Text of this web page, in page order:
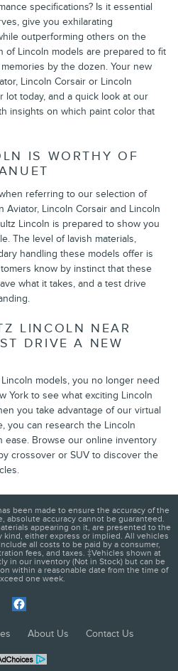
specifications? Is it essential
give you exhilarating
outperforming others on the
of Lincoln models are prepared to fit
by the dozen. Your new
Lincoln Corsair or Lincoln
lot today, and a quick look at our
insights on which paint color that
IS WORTHY OF
referring to our selection of
Aviator, Lincoln Corsair and Lincoln
Lincoln is prepared to show you
The level of lavish materials,
handling these models offer is
know by instinct that these
what it takes, and a test drive
LINCOLN NEAR
DRIVE A NEW
models, you no longer need
York to see what exciting Lincoln
you take advantage of our virtual
you can research the Lincoln
ease. Browse our online inventory
crossover or SUV to discover the
been made to ensure the accuracy of the
absolute accuracy cannot be guaranteed.
appearing on it, are presented to the
kind, either express or implied. All vehicles
all costs to be paid by a consumer,
fees, and taxes. ‡Vehicles shown at
in our inventory (Not in Stock) but can be
within a reasonable date from the time of
one week.
About Us Contact Us